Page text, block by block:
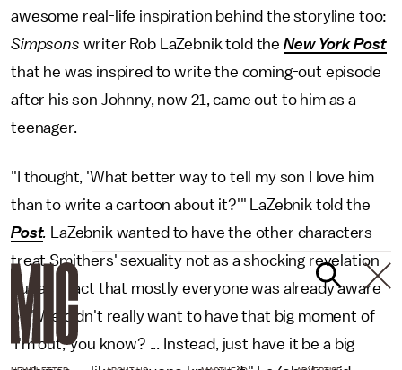
awesome real-life inspiration behind the storyline too:
Simpsons writer Rob LaZebnik told the New York Post
that he was inspired to write the coming-out episode
after his son Johnny, now 21, came out to him as a
teenager.
"I thought, 'What better way to tell my son I love him
than to write a cartoon about it?'" LaZebnik told the
Post.
LaZebnik wanted to have the other characters
treat Smithers' sexuality not as a shocking revelation
but as a fact that mostly everyone was already aware
of. "We didn't really want to have that big moment of
'I'm out,' you know? ... Instead, just have it be a big